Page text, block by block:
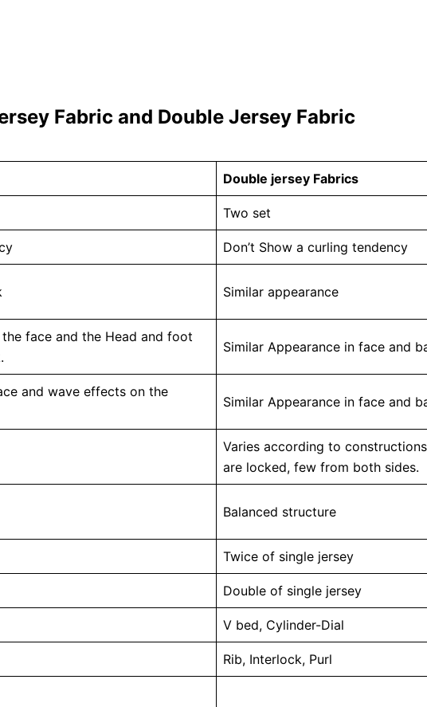
Fabric and Double Jersey Fabric
Double jersey Fabrics
Two set
Don’t Show a curling tendency
Similar appearance
face and the Head and foot
Similar Appearance in face and
and wave effects on the
Similar Appearance in face and
Varies according to
are locked, few from both sides.
Balanced structure
Twice of single jersey
Double of single jersey
V bed, Cylinder-Dial
Rib, Interlock, Purl